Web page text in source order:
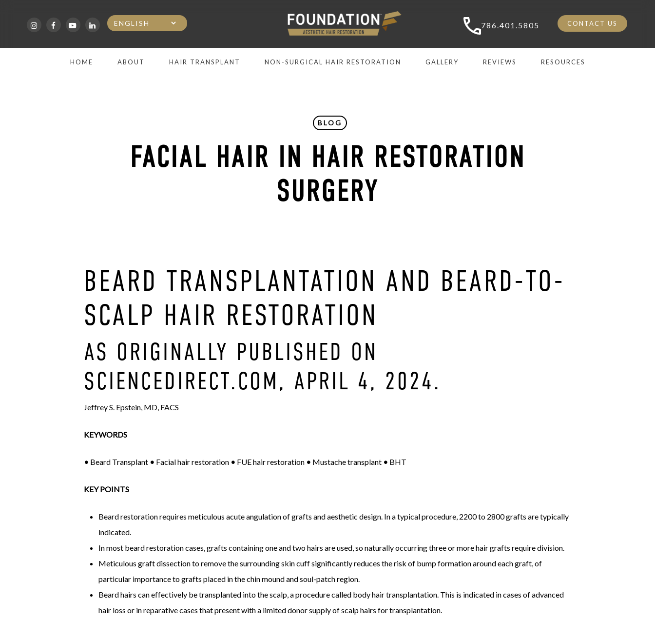
main
786.401.5805 CONTACT US
HOME ABOUT HAIR TRANSPLANT NON-SURGICAL HAIR RESTORATION GALLERY REVIEWS RESOURCES
BLOG
FACIAL HAIR IN HAIR RESTORATION
SURGERY
BEARD TRANSPLANTATION AND BEARD-TO-
SCALP HAIR RESTORATION
AS ORIGINALLY PUBLISHED ON
SCIENCEDIRECT.COM, APRIL 4, 2024.
Jeffrey S. Epstein, MD, FACS
KEYWORDS
• Beard Transplant • Facial hair restoration • FUE hair restoration • Mustache transplant • BHT
KEY POINTS
Beard restoration requires meticulous acute angulation of grafts and aesthetic design. In a typical procedure, 2200 to 2800 grafts are typically
indicated.
In most beard restoration cases, grafts containing one and two hairs are used, so naturally occurring three or more hair grafts require division.
Meticulous graft dissection to remove the surrounding skin cuff significantly reduces the risk of bump formation around each graft, of
particular importance to grafts placed in the chin mound and soul-patch region.
Beard hairs can effectively be transplanted into the scalp, a procedure called body hair transplantation. This is indicated in cases of advanced
hair loss or in reparative cases that present with a limited donor supply of scalp hairs for transplantation.